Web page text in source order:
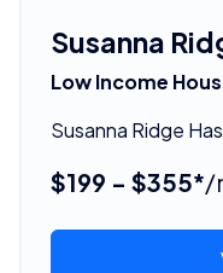
Susanna
Low Income
Susanna Ridge
$199 - $355*/